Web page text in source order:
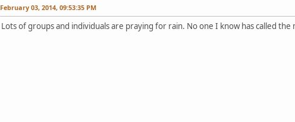
February 03, 2014, 09:53:35 PM
Lots of groups and individuals are praying for rain. No one I know has called